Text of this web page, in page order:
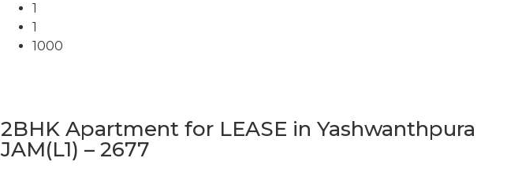
1
1
1000
2BHK Apartment for LEASE in Yashwanthpura
JAM(L1) – 2677